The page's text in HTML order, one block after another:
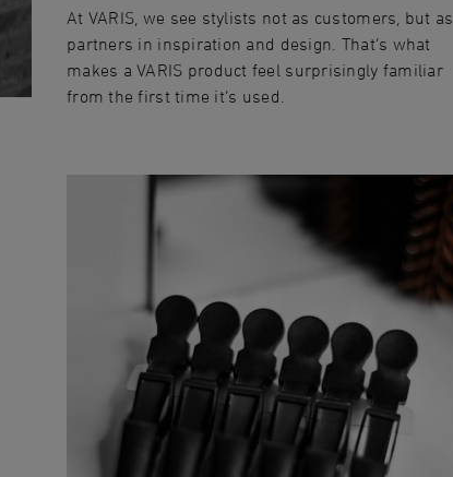
At VARIS, we see stylists not as customers, but as
partners in inspiration and design. That‘s what
makes a VARIS product feel surprisingly familiar
from the first time it‘s used.